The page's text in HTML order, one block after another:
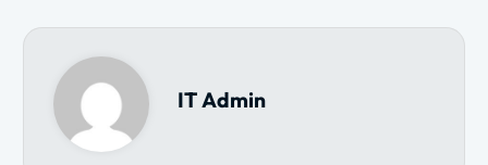
IT Admin